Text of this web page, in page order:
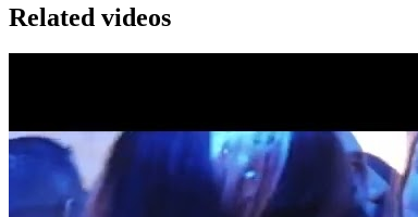
Related videos